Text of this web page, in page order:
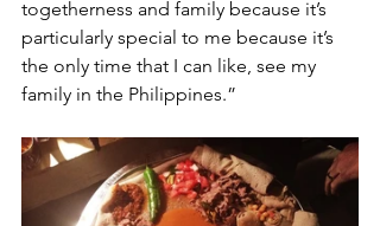
togetherness and family because it’s
particularly special to me because it’s
the only time that I can like, see my
family in the Philippines.”